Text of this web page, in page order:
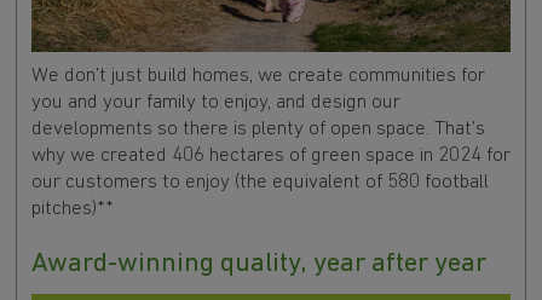
We don’t just build homes, we create communities for
you and your family to enjoy, and design our
developments so there is plenty of open space. That's
why we created 406 hectares of green space in 2024 for
our customers to enjoy (the equivalent of 580 football
pitches)**
Award-winning quality, year after year